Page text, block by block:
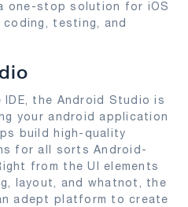
one-stop solution for iOS
testing, and
IDE, the Android Studio is
your android application
build high-quality
for all sorts Android-
from the UI elements
layout, and whatnot, the
adept platform to create